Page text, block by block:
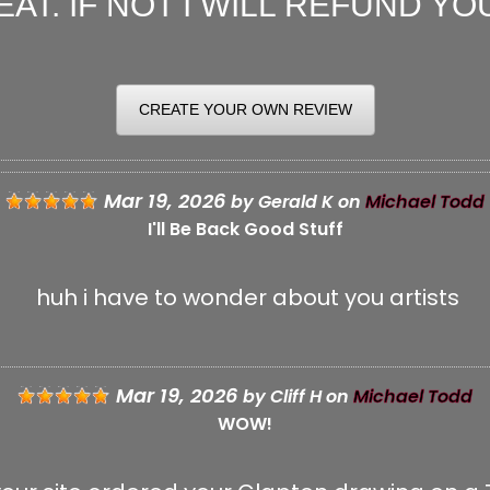
CREATE YOUR OWN REVIEW
YOUR REVIEW
TITLE:
Mar 19, 2026 byGerald Kon Michael Todd
I'll Be Back Good Stuff
huh i have to wonder about you artists
Mar 19, 2026 byCliff Hon Michael Todd
WOW!